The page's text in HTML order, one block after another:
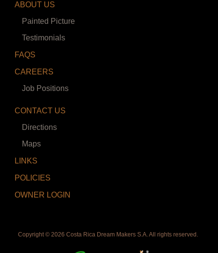
ABOUT US
Painted Picture
Testimonials
FAQS
CAREERS
Job Positions
CONTACT US
Directions
Maps
LINKS
POLICIES
OWNER LOGIN
Copyright © 2026 Costa Rica Dream Makers S.A. All rights reserved.